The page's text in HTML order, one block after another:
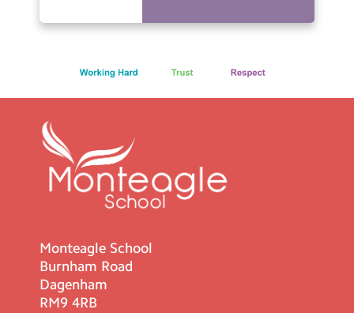
Monteagle School
Burnham Road
Dagenham
RM9 4RB